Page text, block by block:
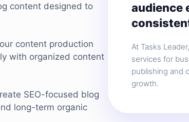
content designed to
content production
with organized content
SEO-focused blog
long-term organic
audience
At Tasks
services for
publishing and
growth.